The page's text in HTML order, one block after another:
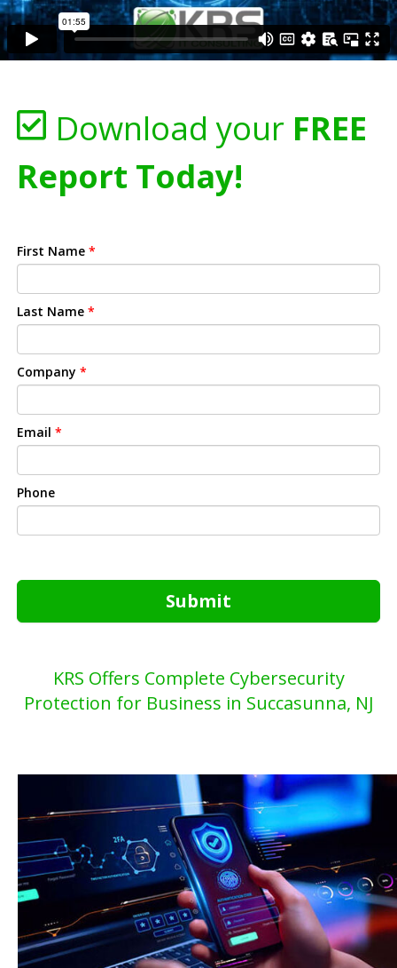
Download your FREE
Report Today!
First Name *
Last Name *
Company *
Email *
Phone
Submit
KRS Offers Complete Cybersecurity
Protection for Business in Succasunna, NJ